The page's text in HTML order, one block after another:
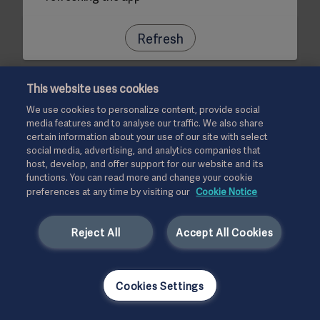
Refresh
This website uses cookies
We use cookies to personalize content, provide social
media features and to analyse our traffic. We also share
certain information about your use of our site with select
social media, advertising, and analytics companies that
host, develop, and offer support for our website and its
functions. You can read more and change your cookie
preferences at any time by visiting our Cookie Notice
Accept All Cookies
Reject All
Cookies Settings